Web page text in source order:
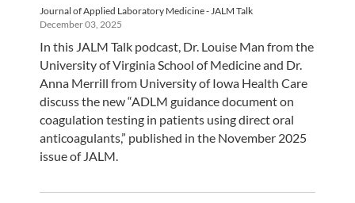
Journal of Applied Laboratory Medicine - JALM Talk
December 03, 2025
In this JALM Talk podcast, Dr. Louise Man from the
University of Virginia School of Medicine and Dr.
Anna Merrill from University of Iowa Health Care
discuss the new “ADLM guidance document on
coagulation testing in patients using direct oral
anticoagulants,” published in the November 2025
issue of JALM.